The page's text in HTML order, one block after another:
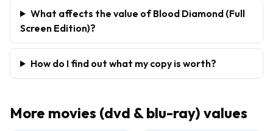
What affects the value of Blood Diamond (Full
Screen Edition)?
How do I find out what my copy is worth?
More movies (dvd & blu-ray) values